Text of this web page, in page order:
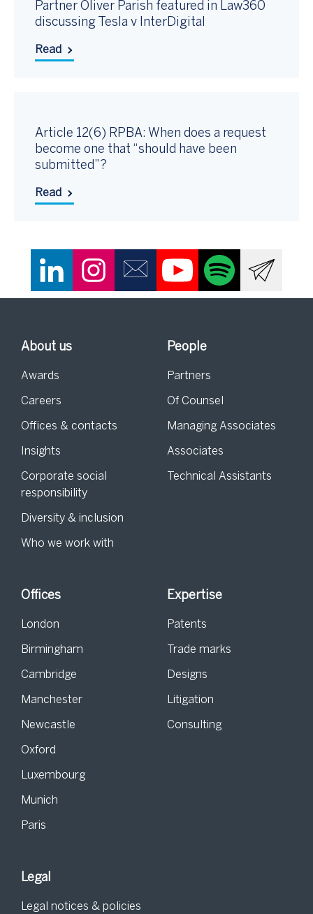
Partner Oliver Parish featured in Law360
discussing Tesla v InterDigital
Read
Article 12(6) RPBA: When does a request
become one that “should have been
submitted”?
Read
About us
Awards
Careers
Offices & contacts
Insights
Corporate social
responsibility
Diversity & inclusion
Who we work with
People
Partners
Of Counsel
Managing Associates
Associates
Technical Assistants
Offices
London
Birmingham
Cambridge
Manchester
Newcastle
Oxford
Luxembourg
Munich
Paris
Expertise
Patents
Trade marks
Designs
Litigation
Consulting
Legal
Legal notices & policies